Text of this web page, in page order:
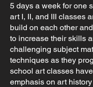
5 days a week for one
art I, II, and III classes
build on each other
to increase their skills
challenging subject
techniques as they
school art classes
emphasis on art